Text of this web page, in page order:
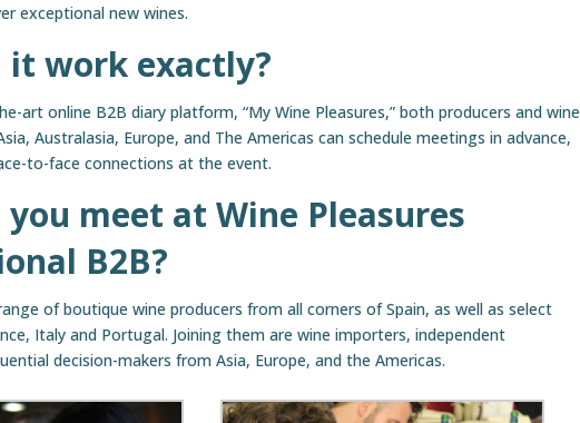
exceptional new wines.
it work exactly?
art online B2B diary platform, “My Wine Pleasures,” both producers and wine
Australasia, Europe, and The Americas can schedule meetings in advance,
to-face connections at the event.
meet at Wine Pleasures
B2B?
of boutique wine producers from all corners of Spain, as well as select
Italy and Portugal. Joining them are wine importers, independent
decision-makers from Asia, Europe, and the Americas.